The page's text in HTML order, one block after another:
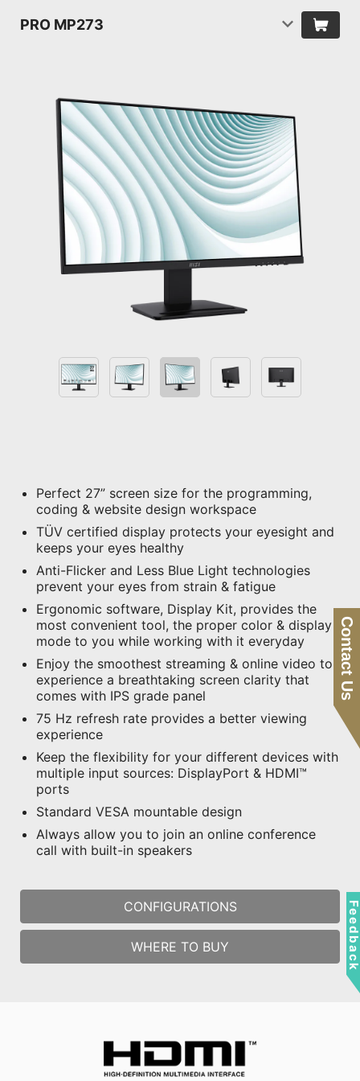
PRO MP273
Perfect 27” screen size for the programming,
coding & website design workspace
TÜV certified display protects your eyesight and
keeps your eyes healthy
Anti-Flicker and Less Blue Light technologies
prevent your eyes from strain & fatigue
Ergonomic software, Display Kit, provides the
most convenient tool, the proper color & display
mode to you while working with it everyday
Enjoy the smoothest streaming & online video to
experience a breathtaking screen clarity that
comes with IPS grade panel
75 Hz refresh rate provides a better viewing
experience
Keep the flexibility for your different devices with
multiple input sources: DisplayPort & HDMI™
ports
Standard VESA mountable design
Always allow you to join an online conference
call with built-in speakers
CONFIGURATIONS
WHERE TO BUY
Contact Us